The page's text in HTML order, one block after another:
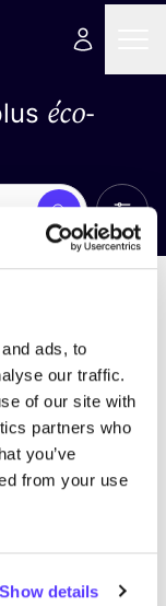
ads, to
our traffic.
of our site with
partners who
you’ve
from your use
Show details
éco-
Recherche
à vos critères